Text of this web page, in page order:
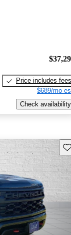
Price includes fees
$689/mo
Check availability